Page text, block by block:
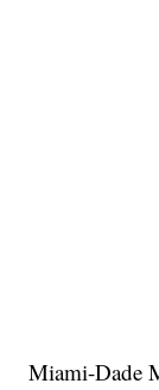
Miami-Dade